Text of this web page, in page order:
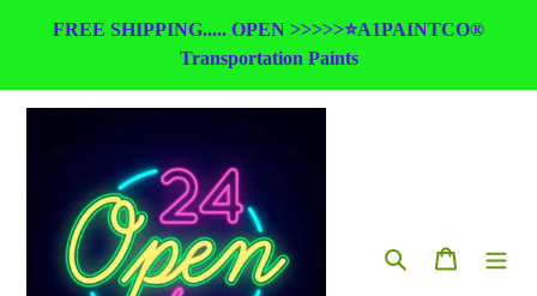
FREE SHIPPING..... OPEN >>>>>⭐A1PAINTCO®
Transportation Paints
Search Cart